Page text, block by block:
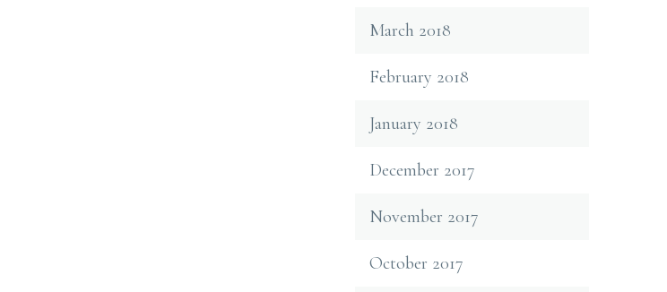
March 2018
February 2018
January 2018
December 2017
November 2017
October 2017